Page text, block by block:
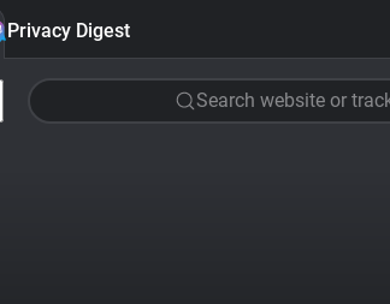
Privacy Digest
Search website or